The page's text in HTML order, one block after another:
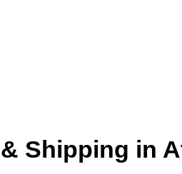
Shipping in